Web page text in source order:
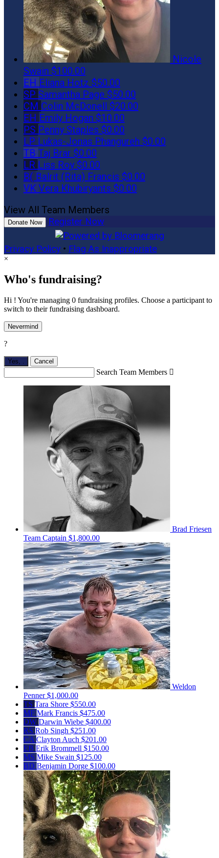
Nicole
Swain $100.00
EH Eliana Hotz $50.00
SP Samantha Page $50.00
CM Colin McDonell $20.00
EH Emily Hogan $10.00
PS Penny Staples $0.00
LP Lukas-Jonas Phangureh $0.00
TB Taj Brar $0.00
LR Liss Roy $0.00
B( Balrit (Rita) Francis $0.00
VK Vera Khubiryants $0.00
View All Team Members
Donate Now Register Now
Privacy Policy • Flag As Inappropriate
×
Who's fundraising?
Hi ! You're managing 0 fundraising profiles. Choose a participant to
switch to their fundraising dashboard.
Nevermind
?
Yes, Cancel
Search Team Members 
Brad Friesen
Team Captain $1,800.00
Weldon
Penner$1,000.00
TS Tara Shore $550.00
MF Mark Francis $475.00
DW Darwin Wiebe $400.00
RS Rob Singh $251.00
CA Clayton Auch $201.00
EB Erik Brommell $150.00
MS Mike Swain $125.00
BD Benjamin Dorge $100.00